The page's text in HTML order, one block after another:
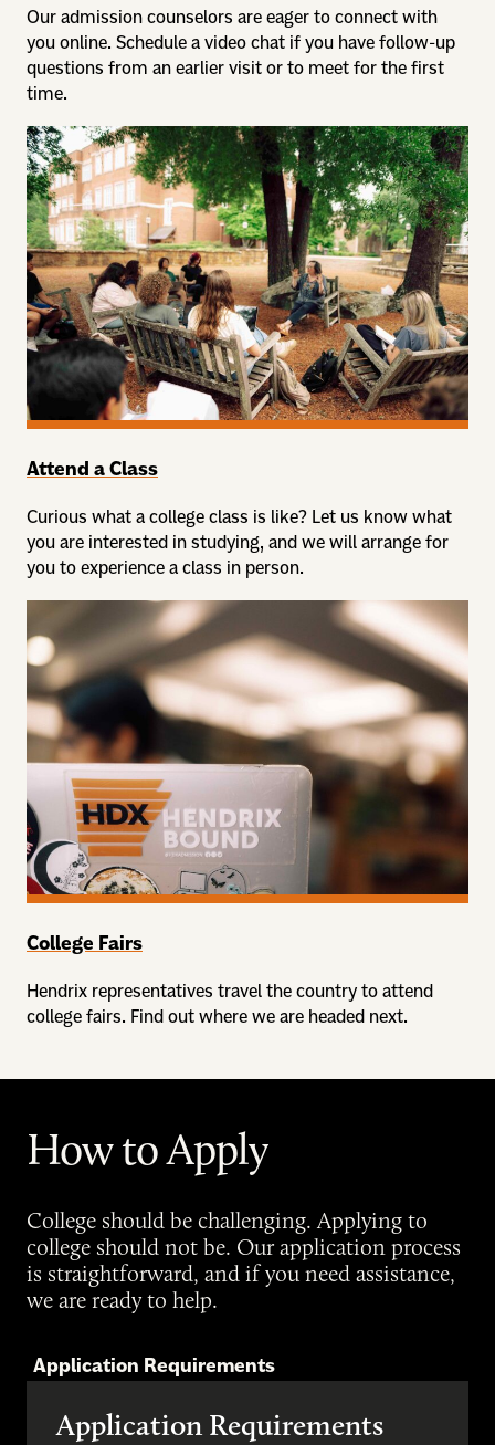
Our admission counselors are eager to connect with
you online. Schedule a video chat if you have follow-up
questions from an earlier visit or to meet for the first
time.
Attend a Class
Curious what a college class is like? Let us know what
you are interested in studying, and we will arrange for
you to experience a class in person.
College Fairs
Hendrix representatives travel the country to attend
college fairs. Find out where we are headed next.
How to Apply
College should be challenging. Applying to
college should not be. Our application process
is straightforward, and if you need assistance,
we are ready to help.
Application Requirements
Application Requirements